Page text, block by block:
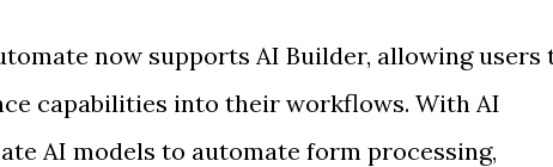
now supports AI Builder, allowing users
capabilities into their workflows. With AI
AI models to automate form processing,